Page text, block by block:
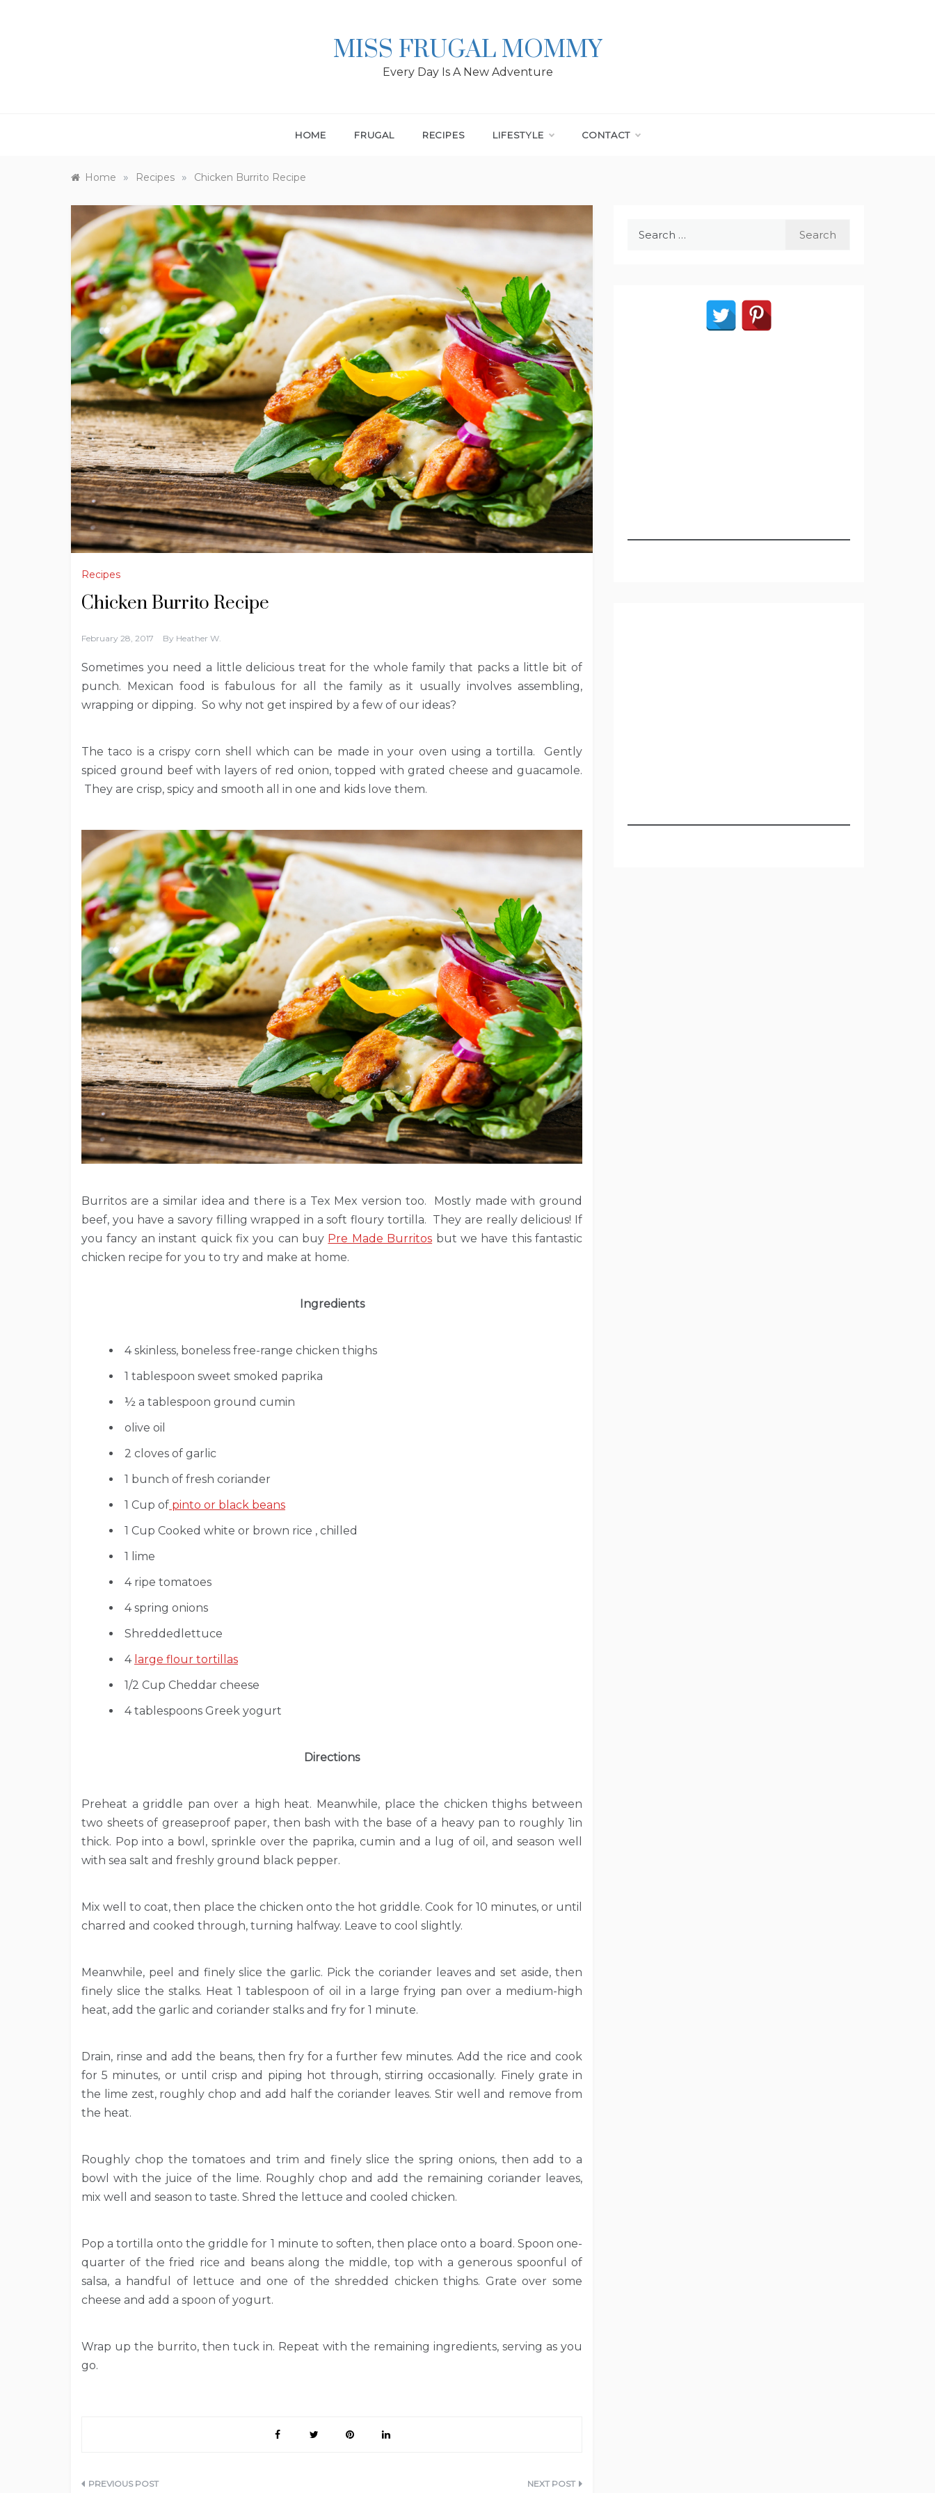
MISS FRUGAL MOMMY
Every Day Is A New Adventure
HOME FRUGAL RECIPES LIFESTYLE CONTACT
Home » Recipes » Chicken Burrito Recipe
Recipes
Chicken Burrito Recipe
February 28, 2017 By Heather W.
Sometimes you need a little delicious treat for the whole family that packs a little bit of
punch. Mexican food is fabulous for all the family as it usually involves assembling,
wrapping or dipping. So why not get inspired by a few of our ideas?
The taco is a crispy corn shell which can be made in your oven using a tortilla. Gently
spiced ground beef with layers of red onion, topped with grated cheese and guacamole.
They are crisp, spicy and smooth all in one and kids love them.
Burritos are a similar idea and there is a Tex Mex version too. Mostly made with ground
beef, you have a savory filling wrapped in a soft floury tortilla. They are really delicious! If
you fancy an instant quick fix you can buy Pre Made Burritos but we have this fantastic
chicken recipe for you to try and make at home.
Ingredients
4 skinless, boneless free-range chicken thighs
1 tablespoon sweet smoked paprika
½ a tablespoon ground cumin
olive oil
2 cloves of garlic
1 bunch of fresh coriander
1 Cup of pinto or black beans
1 Cup Cooked white or brown rice , chilled
1 lime
4 ripe tomatoes
4 spring onions
Shreddedlettuce
4 large flour tortillas
1/2 Cup Cheddar cheese
4 tablespoons Greek yogurt
Directions
Preheat a griddle pan over a high heat. Meanwhile, place the chicken thighs between
two sheets of greaseproof paper, then bash with the base of a heavy pan to roughly 1in
thick. Pop into a bowl, sprinkle over the paprika, cumin and a lug of oil, and season well
with sea salt and freshly ground black pepper.
Mix well to coat, then place the chicken onto the hot griddle. Cook for 10 minutes, or until
charred and cooked through, turning halfway. Leave to cool slightly.
Meanwhile, peel and finely slice the garlic. Pick the coriander leaves and set aside, then
finely slice the stalks. Heat 1 tablespoon of oil in a large frying pan over a medium-high
heat, add the garlic and coriander stalks and fry for 1 minute.
Drain, rinse and add the beans, then fry for a further few minutes. Add the rice and cook
for 5 minutes, or until crisp and piping hot through, stirring occasionally. Finely grate in
the lime zest, roughly chop and add half the coriander leaves. Stir well and remove from
the heat.
Roughly chop the tomatoes and trim and finely slice the spring onions, then add to a
bowl with the juice of the lime. Roughly chop and add the remaining coriander leaves,
mix well and season to taste. Shred the lettuce and cooled chicken.
Pop a tortilla onto the griddle for 1 minute to soften, then place onto a board. Spoon one-
quarter of the fried rice and beans along the middle, top with a generous spoonful of
salsa, a handful of lettuce and one of the shredded chicken thighs. Grate over some
cheese and add a spoon of yogurt.
Wrap up the burrito, then tuck in. Repeat with the remaining ingredients, serving as you
go.